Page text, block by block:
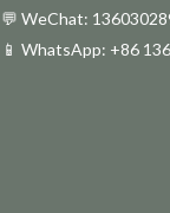
💬 WeChat:
📱 WhatsApp: +86